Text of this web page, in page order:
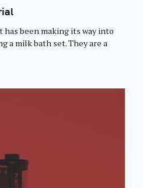
been making its way into
a milk bath set. They are a